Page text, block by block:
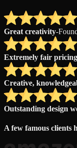
Great creativity-
Extremely fair pricing
Creative,
Outstanding design
A few famous clients